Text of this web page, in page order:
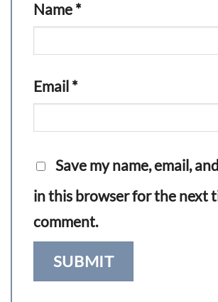
Name *
Email *
Save my name, email,
in this browser for the next
comment.